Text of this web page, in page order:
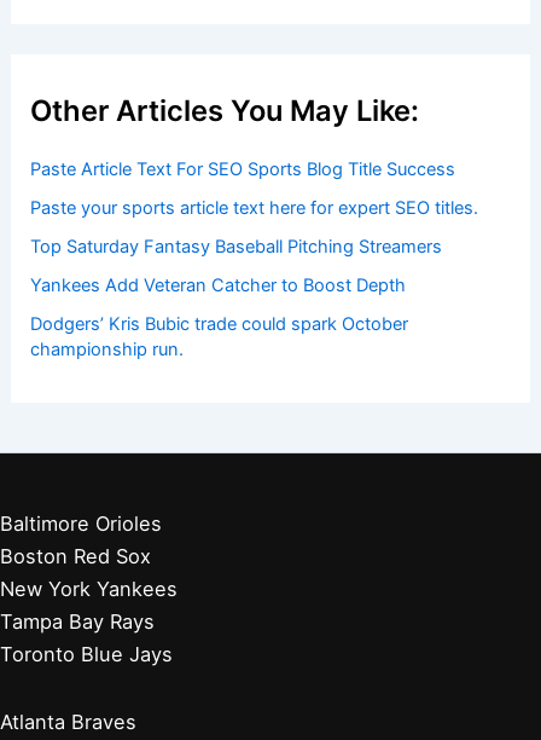
Other Articles You May Like:
Paste Article Text For SEO Sports Blog Title Success
Paste your sports article text here for expert SEO titles.
Top Saturday Fantasy Baseball Pitching Streamers
Yankees Add Veteran Catcher to Boost Depth
Dodgers’ Kris Bubic trade could spark October
championship run.
Baltimore Orioles
Boston Red Sox
New York Yankees
Tampa Bay Rays
Toronto Blue Jays
Atlanta Braves